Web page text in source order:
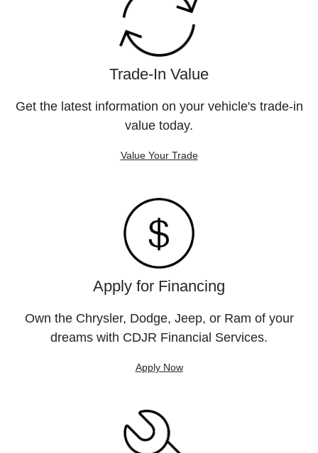
Trade-In Value
Get the latest information on your vehicle's trade-in
value today.
Value Your Trade
Apply for Financing
Own the Chrysler, Dodge, Jeep, or Ram of your
dreams with CDJR Financial Services.
Apply Now